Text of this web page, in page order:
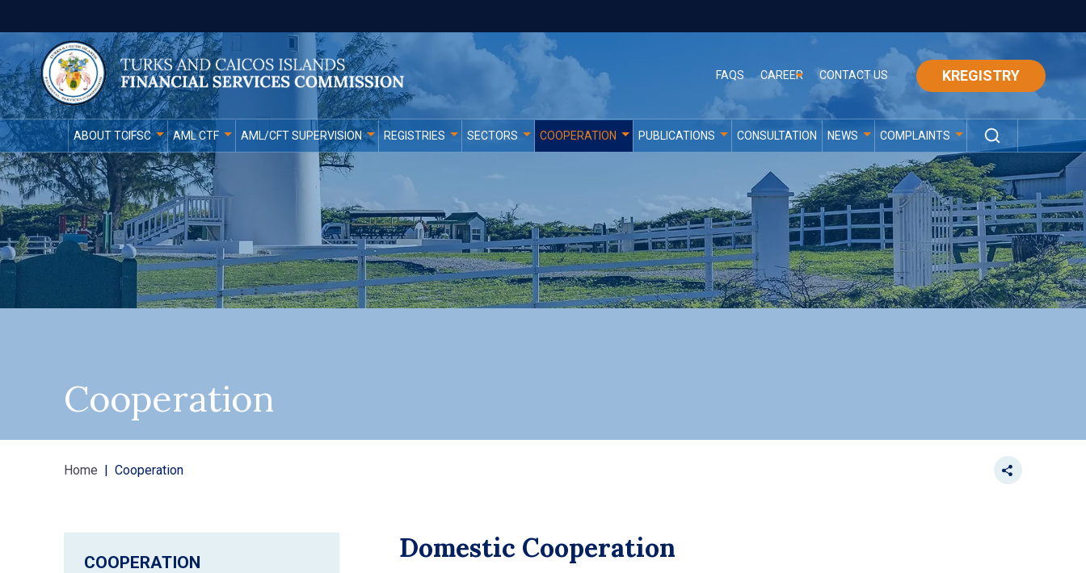
FAQS CAREER CONTACT US KREGISTRY
ABOUT TCIFSC AML CTF AML/CFT SUPERVISION REGISTRIES SECTORS COOPERATION PUBLICATIONS CONSULTATION NEWS COMPLAINTS
Cooperation
Home Cooperation
COOPERATION Domestic Cooperation